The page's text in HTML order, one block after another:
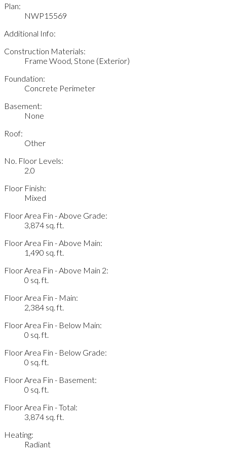
Plan:
NWP15569
Additional Info:
Construction Materials:
Frame Wood, Stone (Exterior)
Foundation:
Concrete Perimeter
Basement:
None
Roof:
Other
No. Floor Levels:
2.0
Floor Finish:
Mixed
Floor Area Fin - Above Grade:
3,874 sq. ft.
Floor Area Fin - Above Main:
1,490 sq. ft.
Floor Area Fin - Above Main 2:
0 sq. ft.
Floor Area Fin - Main:
2,384 sq. ft.
Floor Area Fin - Below Main:
0 sq. ft.
Floor Area Fin - Below Grade:
0 sq. ft.
Floor Area Fin - Basement:
0 sq. ft.
Floor Area Fin - Total:
3,874 sq. ft.
Heating:
Radiant